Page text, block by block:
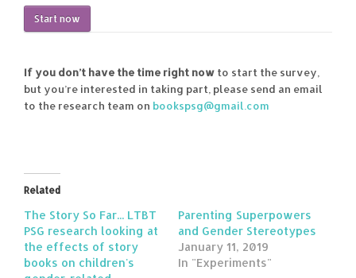
Start now
If you don’t have the time right now to start the survey,
but you’re interested in taking part, please send an email
to the research team on bookspsg@gmail.com
Related
The Story So Far... LTBT
PSG research looking at
the effects of story
books on children's
Parenting Superpowers
and Gender Stereotypes
January 11, 2019
In "Experiments"